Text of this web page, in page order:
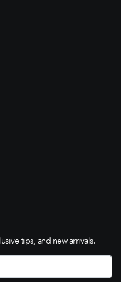
tips, and new arrivals.